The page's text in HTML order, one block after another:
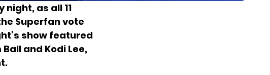
night, as all 11
Superfan vote
show featured
and Kodi Lee,